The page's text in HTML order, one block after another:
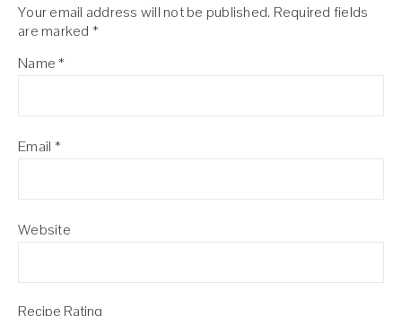
Your email address will not be published. Required fields
are marked *
Name*
Email *
Website
Recipe Rating